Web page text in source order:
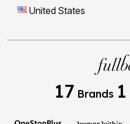
United States
17 Brands 1